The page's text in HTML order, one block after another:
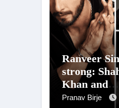
Ranveer
strong:
Khan and
Pranav Birje